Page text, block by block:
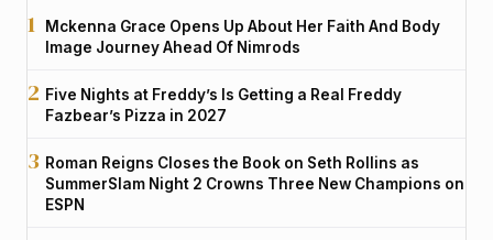
Mckenna Grace Opens Up About Her Faith And Body
Image Journey Ahead Of Nimrods
Five Nights at Freddy’s Is Getting a Real Freddy
Fazbear’s Pizza in 2027
Roman Reigns Closes the Book on Seth Rollins as
SummerSlam Night 2 Crowns Three New Champions on
ESPN